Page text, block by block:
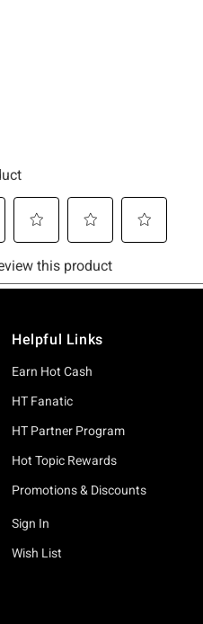
Helpful Links
Earn Hot Cash
HT Fanatic
HT Partner Program
Hot Topic Rewards
Promotions & Discounts
Sign In
Wish List